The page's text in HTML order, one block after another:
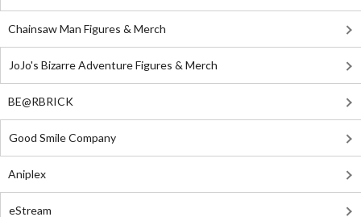
Chainsaw Man Figures & Merch
JoJo's Bizarre Adventure Figures & Merch
BE@RBRICK
Good Smile Company
Aniplex
eStream